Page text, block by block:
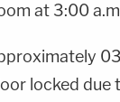
at 3:00
locked due